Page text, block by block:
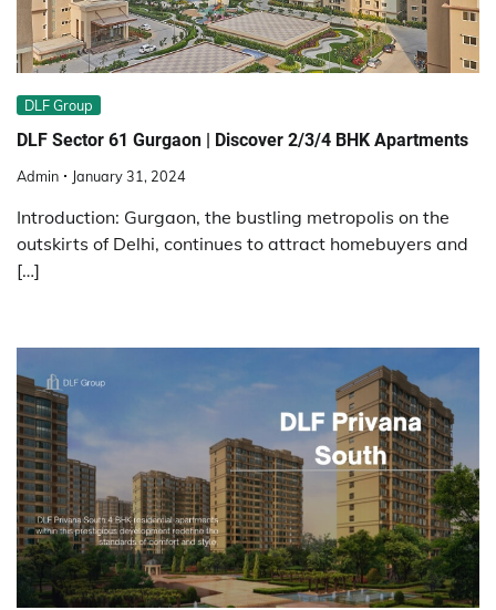
DLF Group
DLF Sector 61 Gurgaon | Discover 2/3/4 BHK Apartments
Admin January 31, 2024
Introduction: Gurgaon, the bustling metropolis on the
outskirts of Delhi, continues to attract homebuyers and
[…]